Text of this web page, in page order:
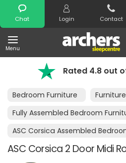
Chat Login Contact
Menu
Search
Rated 4.8 out
Bedroom Furniture
Fully Assembled Bedroom
ASC Corsica Assembled
ASC Corsica 2 Door Midi